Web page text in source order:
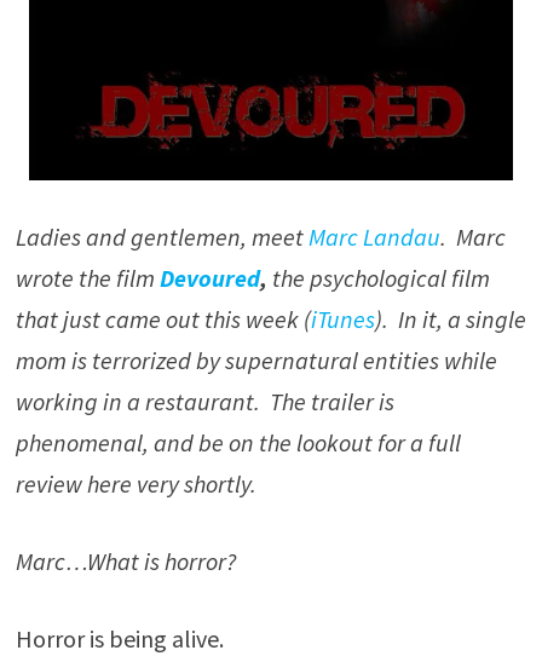
Ladies and gentlemen, meet Marc Landau. Marc
wrote the film Devoured, the psychological film
that just came out this week (iTunes). In it, a single
mom is terrorized by supernatural entities while
working in a restaurant. The trailer is
phenomenal, and be on the lookout for a full
review here very shortly.
Marc…What is horror?
Horror is being alive.